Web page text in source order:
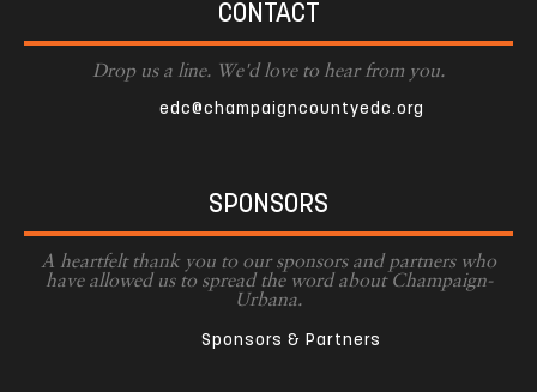
CONTACT
Drop us a line. We'd love to hear from you.
edc@champaigncountyedc.org
SPONSORS
A heartfelt thank you to our sponsors and partners who
have allowed us to spread the word about Champaign-
Urbana.
Sponsors & Partners